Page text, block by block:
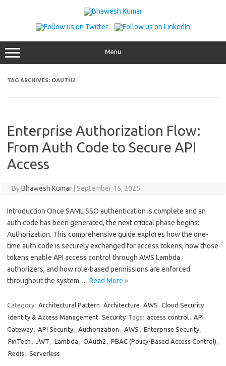
Menu
TAG ARCHIVES: OAUTH2
Enterprise Authorization Flow:
From Auth Code to Secure API
Access
ByBhawesh Kumar September 15, 2025
Introduction Once SAML SSO authentication is complete and an
auth code has been generated, the next critical phase begins:
Authorization. This comprehensive guide explores how the one-
time auth code is securely exchanged for access tokens, how those
tokens enable API access control through AWS Lambda
authorizers, and how role-based permissions are enforced
throughout the system.… Read More »
Category: Architectural Pattern Architecture AWS Cloud Security
Identity & Access Management Security Tags: access control, API
Gateway, API Security, Authorization , AWS , Enterprise Security,
FinTech , JWT , Lambda , OAuth2 , PBAC (Policy-Based Access Control) ,
Redis , Serverless